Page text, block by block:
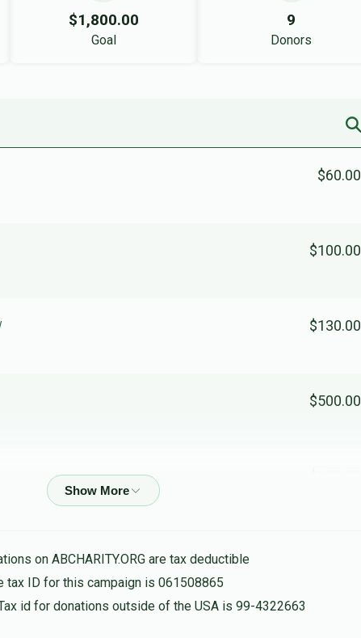
$1,800.00
Goal
9
Donors
$60.00
$100.00
$130.00
$500.00
on ABCHARITY.ORG are tax deductible
tax ID for this campaign is 061508865
id for donations outside of the USA is 99-4322663